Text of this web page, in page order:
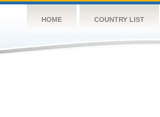
HOME COUNTRY LIST